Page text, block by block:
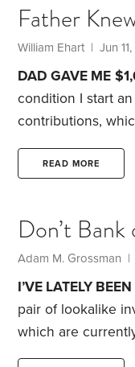
was up just 4% in
being up as much
tell my nervous
Father
William Ehart | Jun 11,
DAD GAVE ME
condition I start
contributions,
Group, which
Wellington,
fund, and the very
energy funds.
READ MORE
Don’t
Adam M. Grossman |
I’VE LATELY BEEN
pair of lookalike
which are
and online bank